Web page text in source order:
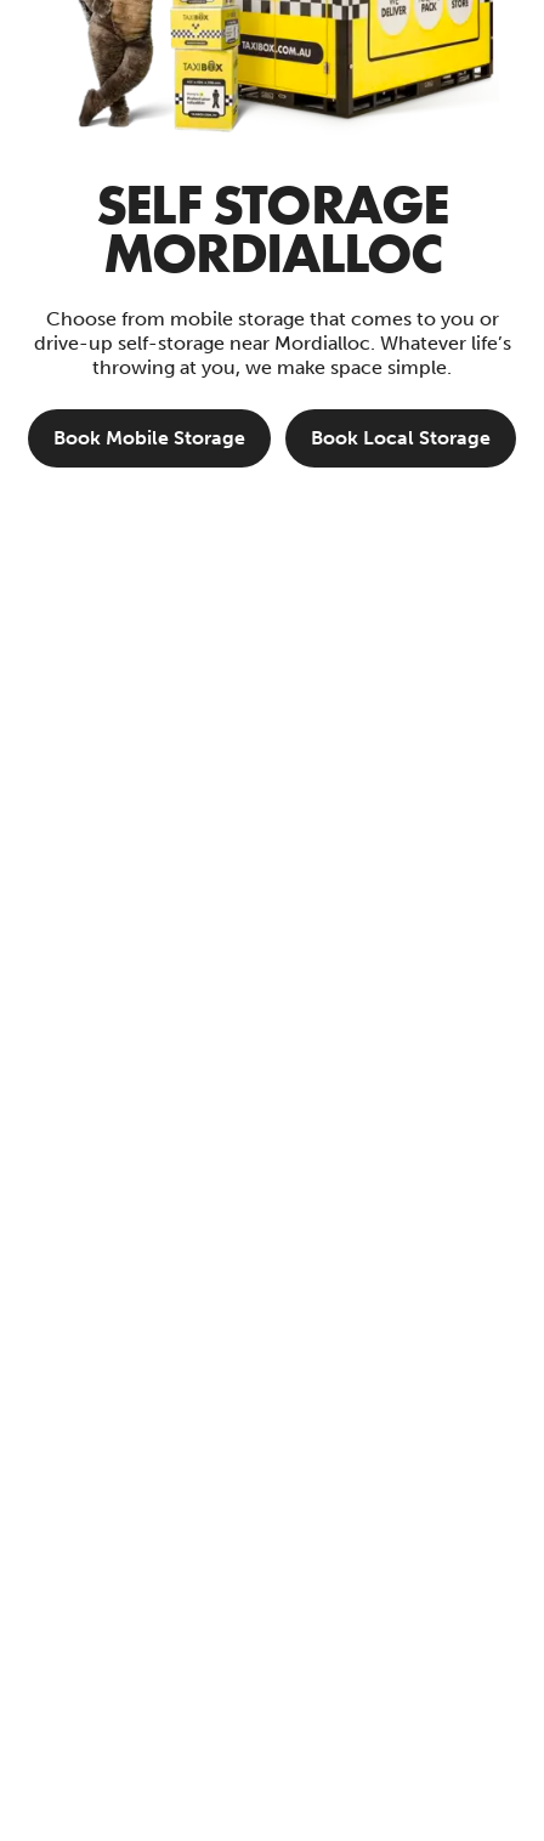
SELF STORAGE
MORDIALLOC
Choose from mobile storage that comes to you or
drive-up self-storage near Mordialloc. Whatever life’s
throwing at you, we make space simple.
Book Mobile Storage Book Local Storage